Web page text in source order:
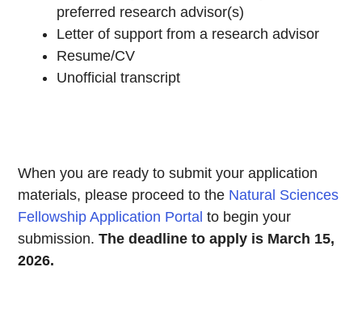
preferred research advisor(s)
Letter of support from a research advisor
Resume/CV
Unofficial transcript
When you are ready to submit your application
materials, please proceed to the Natural Sciences
Fellowship Application Portal to begin your
submission.The deadline to apply is March 15,
2026.